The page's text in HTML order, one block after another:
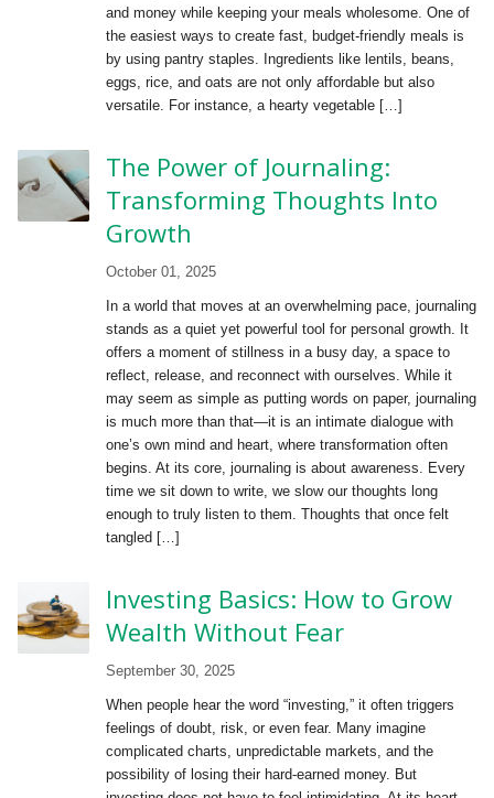
and money while keeping your meals wholesome. One of
the easiest ways to create fast, budget-friendly meals is
by using pantry staples. Ingredients like lentils, beans,
eggs, rice, and oats are not only affordable but also
versatile. For instance, a hearty vegetable […]
The Power of Journaling:
Transforming Thoughts Into
Growth
October 01, 2025
In a world that moves at an overwhelming pace, journaling
stands as a quiet yet powerful tool for personal growth. It
offers a moment of stillness in a busy day, a space to
reflect, release, and reconnect with ourselves. While it
may seem as simple as putting words on paper, journaling
is much more than that—it is an intimate dialogue with
one’s own mind and heart, where transformation often
begins. At its core, journaling is about awareness. Every
time we sit down to write, we slow our thoughts long
enough to truly listen to them. Thoughts that once felt
tangled […]
Investing Basics: How to Grow
Wealth Without Fear
September 30, 2025
When people hear the word “investing,” it often triggers
feelings of doubt, risk, or even fear. Many imagine
complicated charts, unpredictable markets, and the
possibility of losing their hard-earned money. But